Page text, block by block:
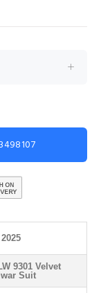
9301 Velvet
Suit